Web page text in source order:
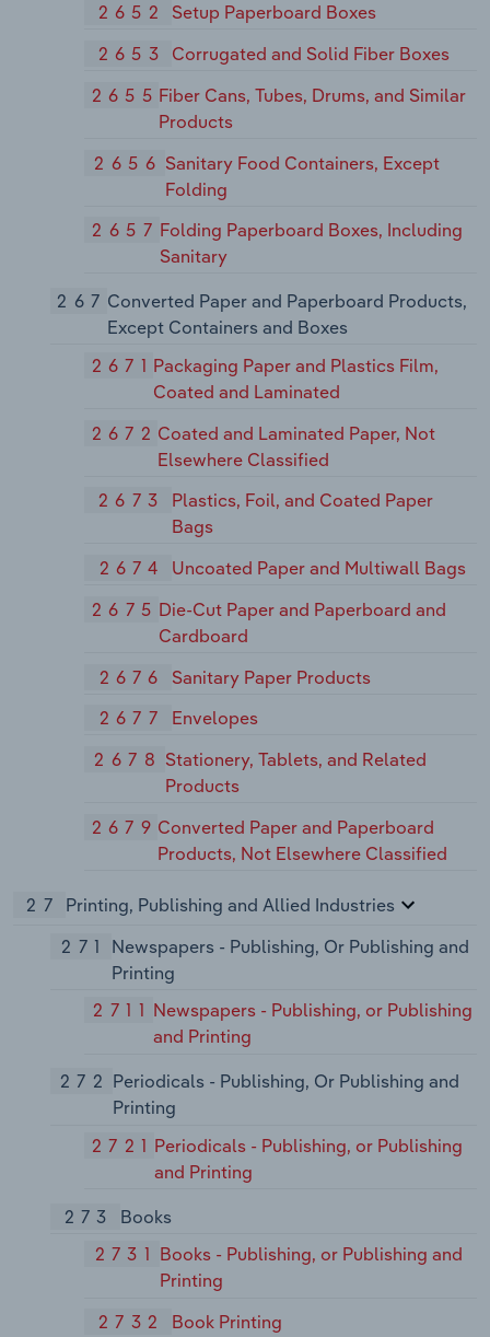
2652
Setup Paperboard Boxes
2653
Corrugated and Solid Fiber Boxes
2655 Fiber Cans, Tubes, Drums, and Similar
Products
2656 Sanitary Food Containers, Except
Folding
2657 Folding Paperboard Boxes, Including
Sanitary
267 Converted Paper and Paperboard Products,
Except Containers and Boxes
2671 Packaging Paper and Plastics Film,
Coated and Laminated
2672 Coated and Laminated Paper, Not
Elsewhere Classified
2673
Plastics, Foil, and Coated Paper
Bags
2674
Uncoated Paper and Multiwall Bags
2675 Die-Cut Paper and Paperboard and
Cardboard
2676
Sanitary Paper Products
2677
Envelopes
2678 Stationery, Tablets, and Related
Products
2679 Converted Paper and Paperboard
Products, Not Elsewhere Classified
27
Printing, Publishing and Allied Industries
271
Newspapers - Publishing, Or Publishing and
Printing
2711 Newspapers - Publishing, or Publishing
and Printing
272 Periodicals - Publishing, Or Publishing and
Printing
2721 Periodicals - Publishing, or Publishing
and Printing
273
Books
2731 Books - Publishing, or Publishing and
Printing
2732
Book Printing